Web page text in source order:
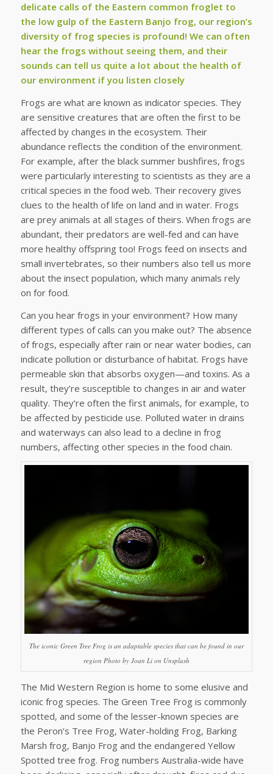
delicate calls of the Eastern common froglet to
the low gulp of the Eastern Banjo frog, our region’s
diversity of frog species is profound! We can often
hear the frogs without seeing them, and their
sounds can tell us quite a lot about the health of
our environment if you listen closely
Frogs are what are known as indicator species. They
are sensitive creatures that are often the first to be
affected by changes in the ecosystem. Their
abundance reflects the condition of the environment.
For example, after the black summer bushfires, frogs
were particularly interesting to scientists as they are a
critical species in the food web. Their recovery gives
clues to the health of life on land and in water. Frogs
are prey animals at all stages of theirs. When frogs are
abundant, their predators are well-fed and can have
more healthy offspring too! Frogs feed on insects and
small invertebrates, so their numbers also tell us more
about the insect population, which many animals rely
on for food.
Can you hear frogs in your environment? How many
different types of calls can you make out? The absence
of frogs, especially after rain or near water bodies, can
indicate pollution or disturbance of habitat. Frogs have
permeable skin that absorbs oxygen—and toxins. As a
result, they’re susceptible to changes in air and water
quality. They’re often the first animals, for example, to
be affected by pesticide use. Polluted water in drains
and waterways can also lead to a decline in frog
numbers, affecting other species in the food chain.
The iconic Green Tree Frog is an adaptable species that can be found in our
region Photo by Joan Li on Unsplash
The Mid Western Region is home to some elusive and
iconic frog species. The Green Tree Frog is commonly
spotted, and some of the lesser-known species are
the Peron’s Tree Frog, Water-holding Frog, Barking
Marsh frog, Banjo Frog and the endangered Yellow
Spotted tree frog. Frog numbers Australia-wide have